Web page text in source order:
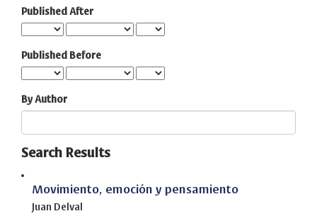
Published After
Published Before
By Author
Search Results
Movimiento, emoción y pensamiento
Juan Delval